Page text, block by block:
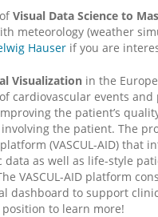
Visual Data Science to
meteorology (weather
Hauser if you are
Visualization in the
cardiovascular events
the patient’s
the patient. The
(VASCUL-AID) that
as well as life-style
VASCUL-AID platform
dashboard to support
to learn more!